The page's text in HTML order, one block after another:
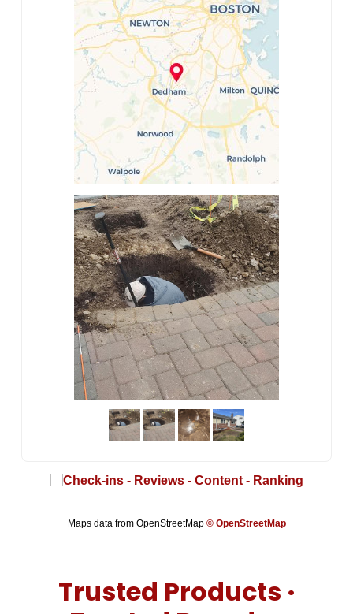
Maps data from OpenStreetMap © OpenStreetMap
Trusted Products ·